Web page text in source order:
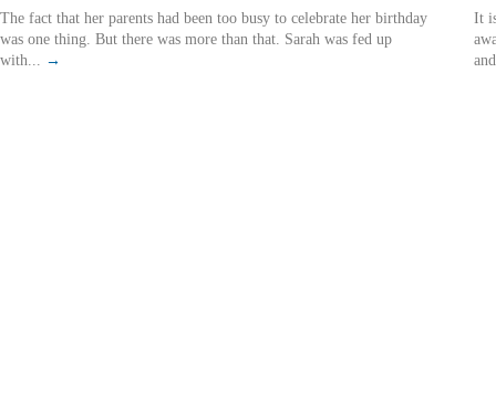
The fact that her parents had been too busy to celebrate her birthday
was one thing. But there was more than that. Sarah was fed up
with... →
It